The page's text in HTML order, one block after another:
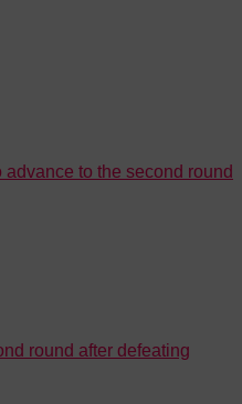
to the second round
round after defeating